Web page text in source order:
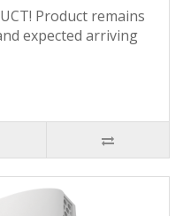
Product remains
expected arriving